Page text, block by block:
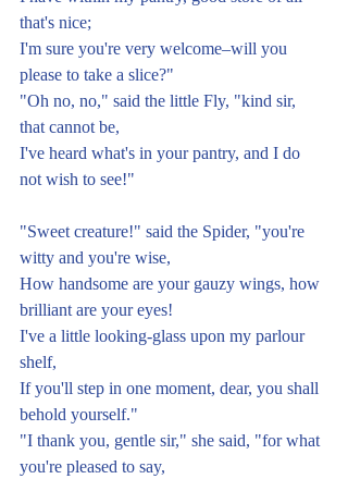
that's nice;
I'm sure you're very welcome–will you
please to take a slice?"
"Oh no, no," said the little Fly, "kind sir,
that cannot be,
I've heard what's in your pantry, and I do
not wish to see!"
"Sweet creature!" said the Spider, "you're
witty and you're wise,
How handsome are your gauzy wings, how
brilliant are your eyes!
I've a little looking-glass upon my parlour
shelf,
If you'll step in one moment, dear, you shall
behold yourself."
"I thank you, gentle sir," she said, "for what
you're pleased to say,